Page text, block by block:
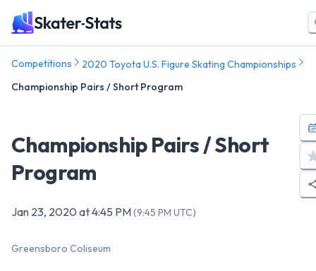
Competitions
2020 Toyota U.S. Figure Skating Championships
Championship Pairs / Short Program
Championship Pairs / Short
Program
Jan 23, 2020 at4:45 PM(9:45 PM UTC)
Greensboro Coliseum